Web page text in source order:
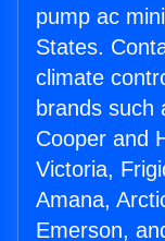
pump ac
States.
climate
brands such
Cooper and
Victoria,
Amana,
Emerson,